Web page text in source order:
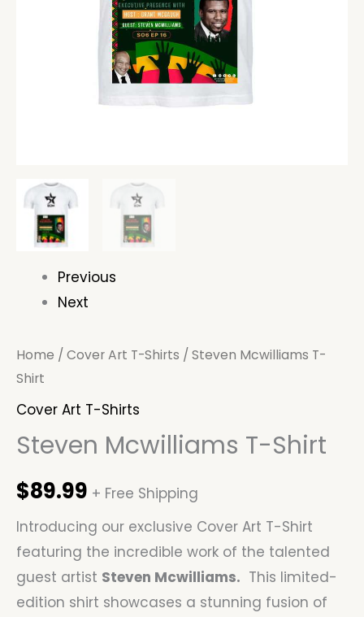
Previous
Next
Home / Cover Art T-Shirts / Steven Mcwilliams T-
Shirt
Cover Art T-Shirts
Steven Mcwilliams T-Shirt
$89.99 + Free Shipping
Introducing our exclusive Cover Art T-Shirt
featuring the incredible work of the talented
guest artist Steven Mcwilliams. This limited-
edition shirt showcases a stunning fusion of